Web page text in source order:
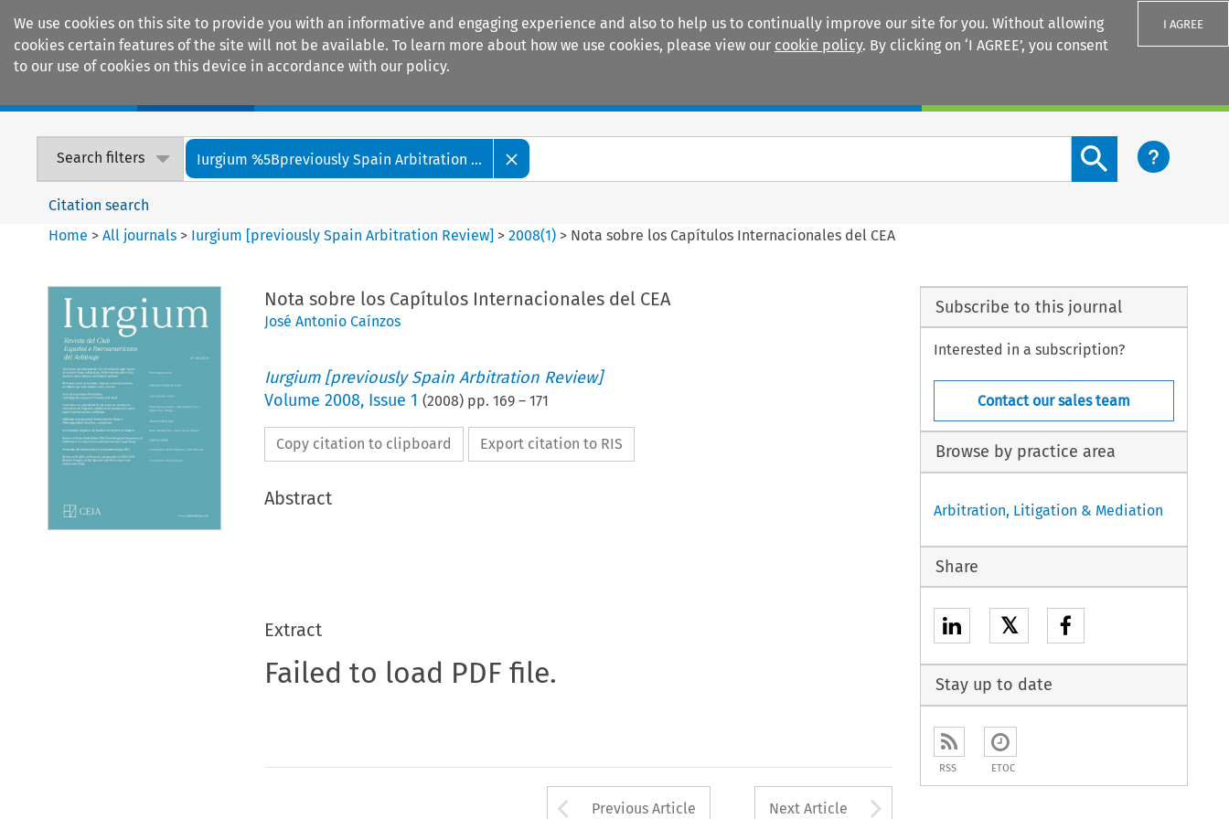
We use cookies on this site to provide you with an informative and engaging experience and also to help us to continually improve our site for you. Without allowing
cookies certain features of the site will not be available. To learn more about how we use cookies, please view our cookie policy. By clicking on ‘I AGREE’, you consent
to our use of cookies on this device in accordance with our policy.
I AGREE
Search filters Iurgium %5Bpreviously Spain Arbitration ...
Search content button
Citation search
Home >All journals > Iurgium [previously Spain Arbitration Review] >2008(1) > Nota sobre los Capítulos Internacionales del CEA
Nota sobre los Capítulos Internacionales del CEA
José Antonio Caínzos
Iurgium [previously Spain Arbitration Review]
Volume 2008, Issue 1 (2008) pp. 169– 171
Copy citation to clipboard Export citation to RIS
Abstract
Extract
Failed to load PDF file.
Arrow button used to open the Previous Article
Previous Article Next Article
Subscribe to this journal
Interested in a subscription?
Contact our sales team
Browse by practice area
Arbitration, Litigation & Mediation
Share
𝕏
Stay up to date
RSS ETOC